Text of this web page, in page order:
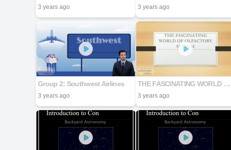
3 years ago 3 years ago
Group 2: Southwest Airlines
3 years ago
THE FASCINATING WORLD OF OLFACTORY SYSTEM
3 years ago